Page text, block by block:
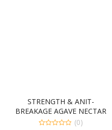
STRENGTH & ANIT-
BREAKAGE AGAVE NECTAR
SHAMPOO 4-385
(0)